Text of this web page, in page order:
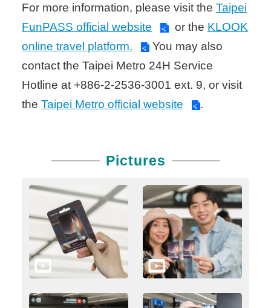
For more information, please visit the Taipei
FunPASS official website
or the KLOOK
online travel platform.
You may also
contact the Taipei Metro 24H Service
Hotline at +886-2-2536-3001 ext. 9, or visit
the Taipei Metro official website .
Pictures